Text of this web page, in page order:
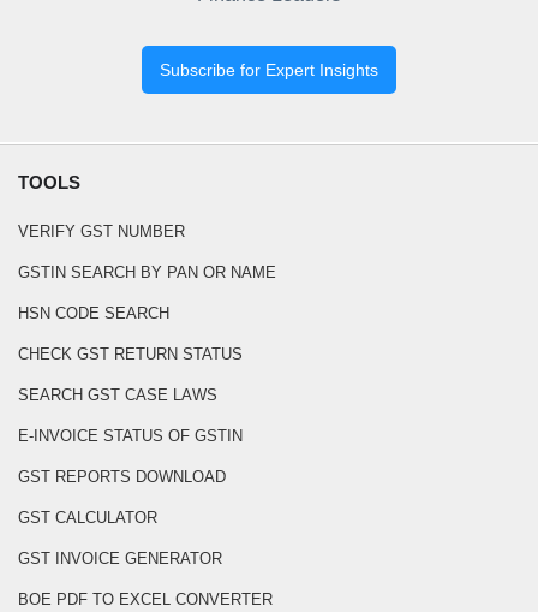
Subscribe for Expert Insights
TOOLS
VERIFY GST NUMBER
GSTIN SEARCH BY PAN OR NAME
HSN CODE SEARCH
CHECK GST RETURN STATUS
SEARCH GST CASE LAWS
E-INVOICE STATUS OF GSTIN
GST REPORTS DOWNLOAD
GST CALCULATOR
GST INVOICE GENERATOR
BOE PDF TO EXCEL CONVERTER